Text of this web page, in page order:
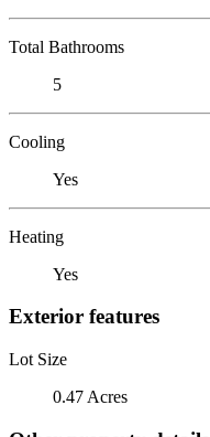
Total Bathrooms
5
Cooling
Yes
Heating
Yes
Exterior features
Lot Size
0.47 Acres